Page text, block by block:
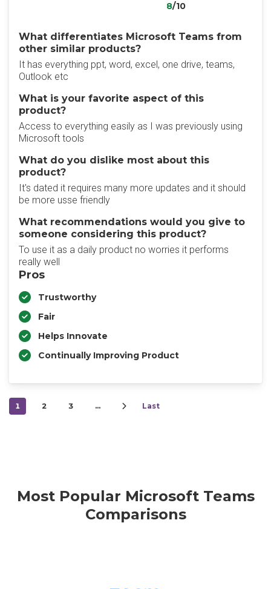
8/10
What differentiates Microsoft Teams from
other similar products?
It has everything ppt, word, excel, one drive, teams,
Outlook etc
What is your favorite aspect of this
product?
Access to everything easily as I was previously using
Microsoft tools
What do you dislike most about this
product?
It's dated it requires many more updates and it should
be more usse friendly
What recommendations would you give to
someone considering this product?
To use it as a daily product no worries it performs
really well
Pros
Trustworthy
Fair
Helps Innovate
Continually Improving Product
1 2 3 … Last
Most Popular Microsoft Teams
Comparisons